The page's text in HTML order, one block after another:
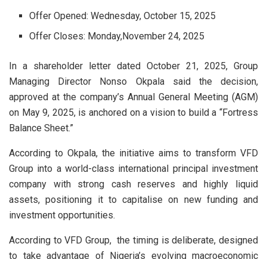
Offer Opened: Wednesday, October 15, 2025
Offer Closes: Monday,November 24, 2025
In a shareholder letter dated October 21, 2025, Group
Managing Director Nonso Okpala said the decision,
approved at the company’s Annual General Meeting (AGM)
on May 9, 2025, is anchored on a vision to build a “Fortress
Balance Sheet.”
According to Okpala, the initiative aims to transform VFD
Group into a world-class international principal investment
company with strong cash reserves and highly liquid
assets, positioning it to capitalise on new funding and
investment opportunities.
According to VFD Group, the timing is deliberate, designed
to take advantage of Nigeria’s evolving macroeconomic